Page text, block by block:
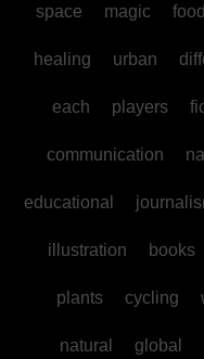
space magic food
healing urban
each players
communication
educational
illustration books
plants cycling
natural global